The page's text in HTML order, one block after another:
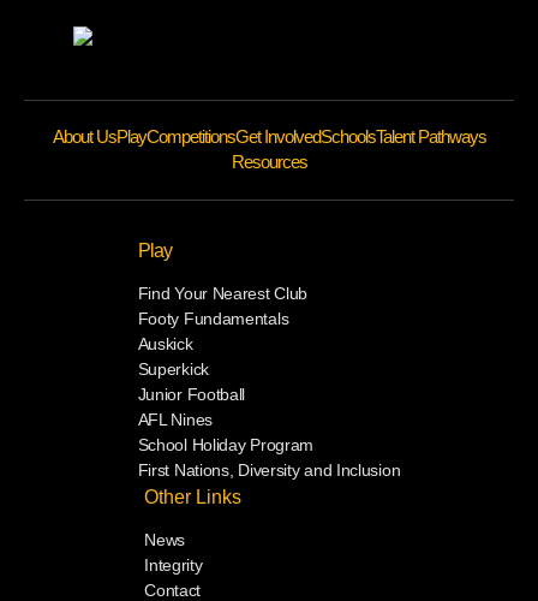
About UsPlayCompetitionsGet InvolvedSchoolsTalent Pathways
Resources
Play
Find Your Nearest Club
Footy Fundamentals
Auskick
Superkick
Junior Football
AFL Nines
School Holiday Program
First Nations, Diversity and Inclusion
Other Links
News
Integrity
Contact